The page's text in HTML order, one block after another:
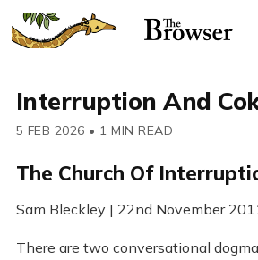
Interruption And
5 FEB 2026 • 1 MIN READ
The Church Of
Sam Bleckley | 22nd November
There are two conversational